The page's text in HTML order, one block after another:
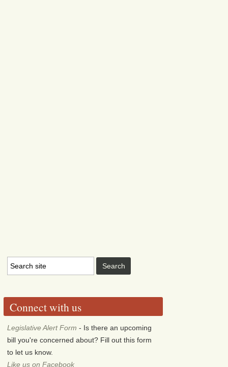
Connect with us
Legislative Alert Form - Is there an upcoming
bill you're concerned about? Fill out this form
to let us know.
Like us on Facebook